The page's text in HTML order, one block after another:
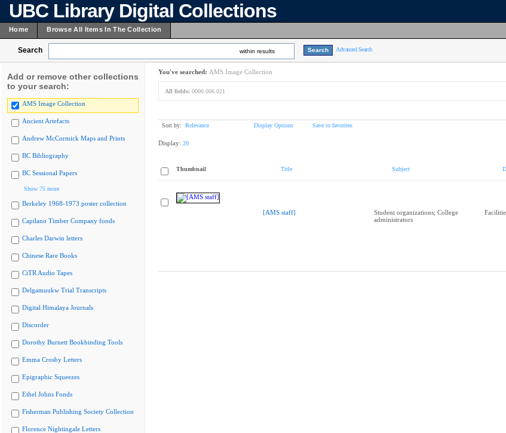
UBC Library Digital Collections
Home Browse All Items In The Collection
Search within results Advanced Search
Add or remove other collections
to your search:
AMS Image Collection
Ancient Artefacts
Andrew McCormick Maps and Prints
BC Bibliography
BC Sessional Papers
Show 75 more
Berkeley 1968-1973 poster collection
Capilano Timber Company fonds
Charles Darwin letters
Chinese Rare Books
CiTR Audio Tapes
Delgamuukw Trial Transcripts
Digital Himalaya Journals
Discorder
Dorothy Burnett Bookbinding Tools
Emma Crosby Letters
Epigraphic Squeezes
Ethel Johns Fonds
Fisherman Publishing Society Collection
Florence Nightingale Letters
You've searched: AMS Image Collection
All fields: 0000.006.021
Sort by: Relevance Display Options Save to favorites
Display: 20
Thumbnail Title Subject
[AMS staff]
Student organizations; College
administrators